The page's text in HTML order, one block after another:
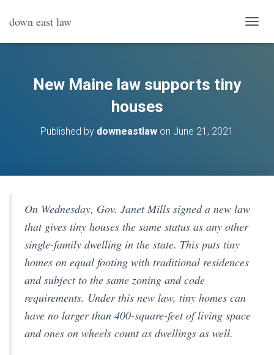
down east law
O
New Maine law supports tiny
houses
Published by downeastlaw on June 21, 2021
On Wednesday, Gov. Janet Mills signed a new law
that gives tiny houses the same status as any other
single-family dwelling in the state. This puts tiny
homes on equal footing with traditional residences
and subject to the same zoning and code
requirements. Under this new law, tiny homes can
have no larger than 400-square-feet of living space
and ones on wheels count as dwellings as well.